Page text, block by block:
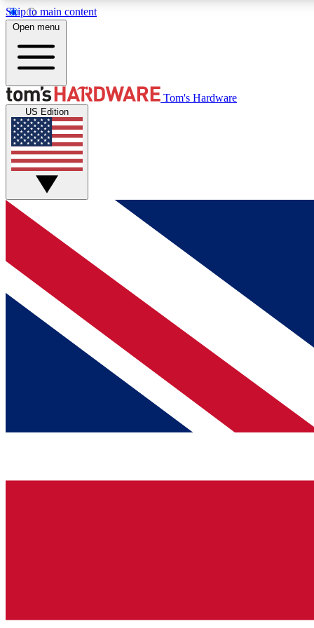
Skip to main content
MEMBER
Get started with free access to reviews, badges and
discussions.
BECOME A MEMBER
Open menu
Tom's Hardware
US Edition